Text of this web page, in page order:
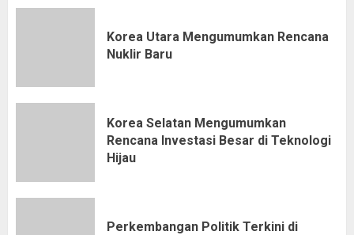
Korea Utara Mengumumkan Rencana
Nuklir Baru
Korea Selatan Mengumumkan
Rencana Investasi Besar di Teknologi
Hijau
Perkembangan Politik Terkini di